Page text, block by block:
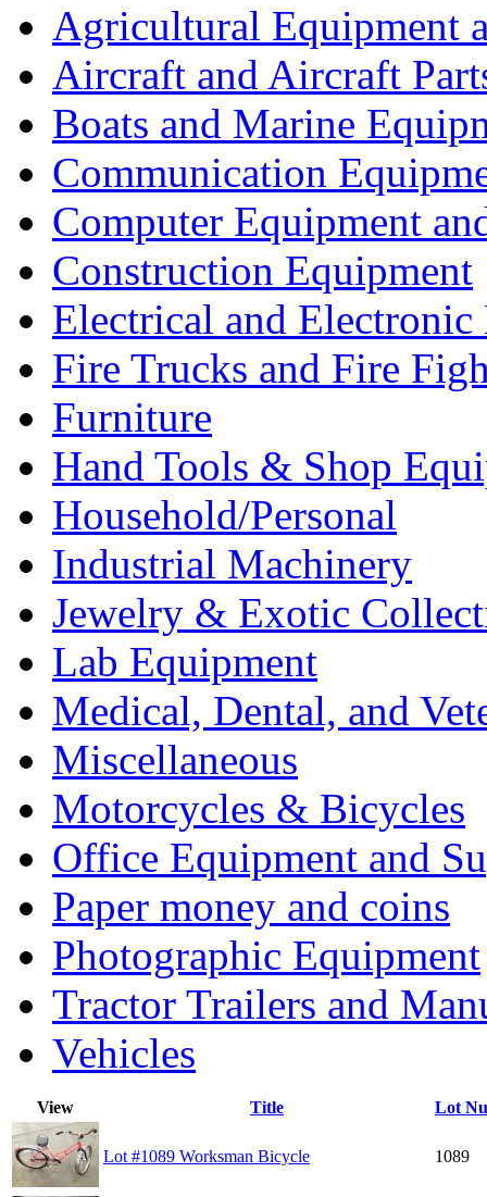
Agricultural Equipment
Aircraft and Aircraft
Boats and Marine
Communication
Computer Equipment
Construction Equipment
Electrical and Electronic
Fire Trucks and Fire
Furniture
Hand Tools & Shop
Household/Personal
Industrial Machinery
Jewelry & Exotic
Lab Equipment
Medical, Dental, and
Miscellaneous
Motorcycles & Bicycles
Office Equipment and
Paper money and coins
Photographic Equipment
Tractor Trailers and
Vehicles
View Title Lot
Lot #1089 Worksman Bicycle 1089